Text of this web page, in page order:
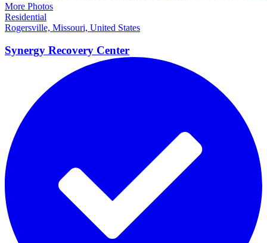
More Photos
Residential
Rogersville, Missouri, United States
Synergy Recovery Center